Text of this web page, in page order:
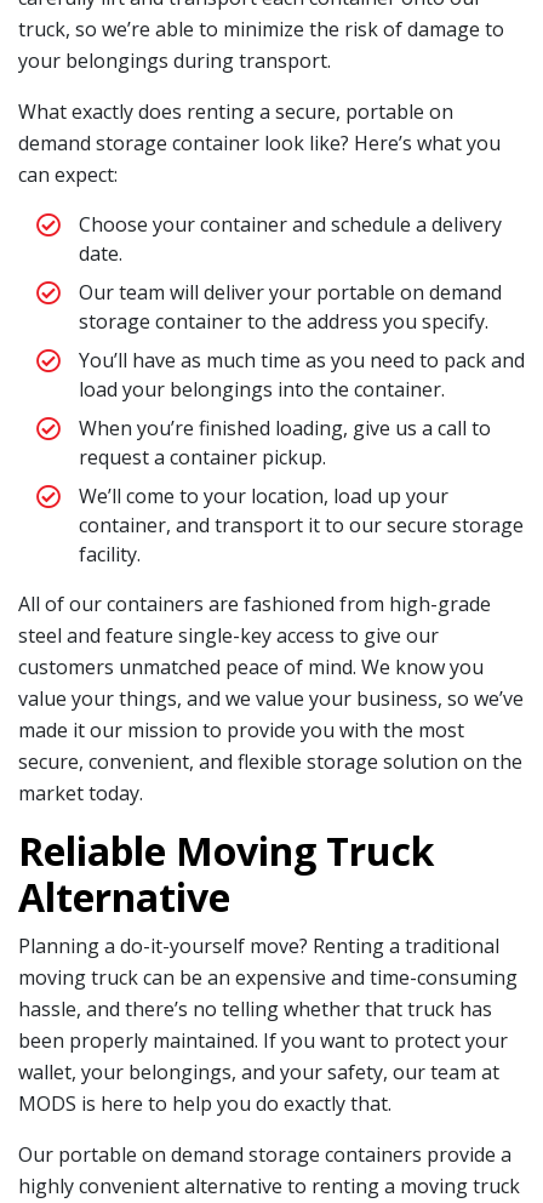
truck, so we’re able to minimize the risk of damage to
your belongings during transport.
What exactly does renting a secure, portable on
demand storage container look like? Here’s what you
can expect:
Choose your container and schedule a delivery
date.
Our team will deliver your portable on demand
storage container to the address you specify.
You’ll have as much time as you need to pack and
load your belongings into the container.
When you’re finished loading, give us a call to
request a container pickup.
We’ll come to your location, load up your
container, and transport it to our secure storage
facility.
All of our containers are fashioned from high-grade
steel and feature single-key access to give our
customers unmatched peace of mind. We know you
value your things, and we value your business, so we’ve
made it our mission to provide you with the most
secure, convenient, and flexible storage solution on the
market today.
Reliable Moving Truck
Alternative
Planning a do-it-yourself move? Renting a traditional
moving truck can be an expensive and time-consuming
hassle, and there’s no telling whether that truck has
been properly maintained. If you want to protect your
wallet, your belongings, and your safety, our team at
MODS is here to help you do exactly that.
Our portable on demand storage containers provide a
highly convenient alternative to renting a moving truck